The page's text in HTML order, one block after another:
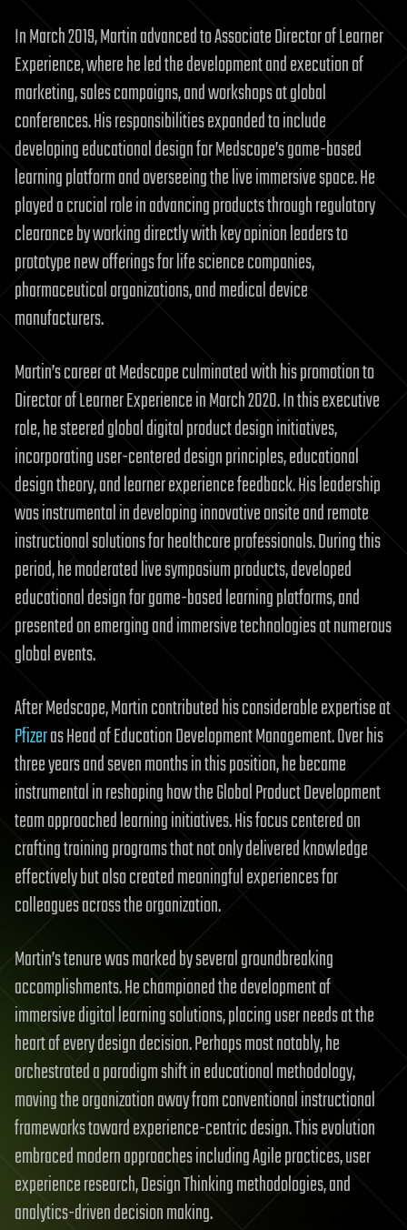
In March 2019, Martin advanced to Associate Director of Learner
Experience, where he led the development and execution of
marketing, sales campaigns, and workshops at global
conferences. His responsibilities expanded to include
developing educational design for Medscape’s game-based
learning platform and overseeing the live immersive space. He
played a crucial role in advancing products through regulatory
clearance by working directly with key opinion leaders to
prototype new offerings for life science companies,
pharmaceutical organizations, and medical device
manufacturers.
Martin’s career at Medscape culminated with his promotion to
Director of Learner Experience in March 2020. In this executive
role, he steered global digital product design initiatives,
incorporating user-centered design principles, educational
design theory, and learner experience feedback. His leadership
was instrumental in developing innovative onsite and remote
instructional solutions for healthcare professionals. During this
period, he moderated live symposium products, developed
educational design for game-based learning platforms, and
presented on emerging and immersive technologies at numerous
global events.
After Medscape, Martin contributed his considerable expertise at
Pfizeras Head of Education Development Management. Over his
three years and seven months in this position, he became
instrumental in reshaping how the Global Product Development
team approached learning initiatives. His focus centered on
crafting training programs that not only delivered knowledge
effectively but also created meaningful experiences for
colleagues across the organization.
Martin’s tenure was marked by several groundbreaking
accomplishments. He championed the development of
immersive digital learning solutions, placing user needs at the
heart of every design decision. Perhaps most notably, he
orchestrated a paradigm shift in educational methodology,
moving the organization away from conventional instructional
frameworks toward experience-centric design. This evolution
embraced modern approaches including Agile practices, user
experience research, Design Thinking methodologies, and
analytics-driven decision making.